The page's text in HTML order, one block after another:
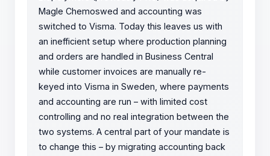
Magle Chemoswed and accounting was
switched to Visma. Today this leaves us with
an inefficient setup where production planning
and orders are handled in Business Central
while customer invoices are manually re-
keyed into Visma in Sweden, where payments
and accounting are run – with limited cost
controlling and no real integration between the
two systems. A central part of your mandate is
to change this – by migrating accounting back